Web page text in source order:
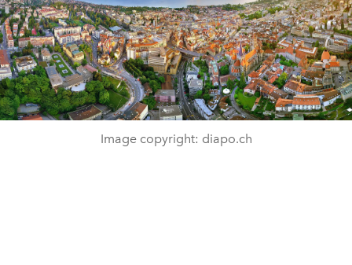
Image copyright: diapo.ch